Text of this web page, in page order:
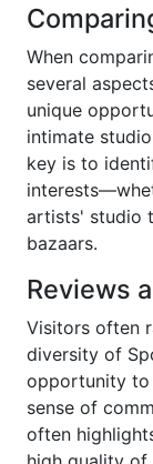
When
several
unique
intimate
key is to
artists' studio
bazaars.
Reviews
Visitors often
diversity of
opportunity to
sense of
often